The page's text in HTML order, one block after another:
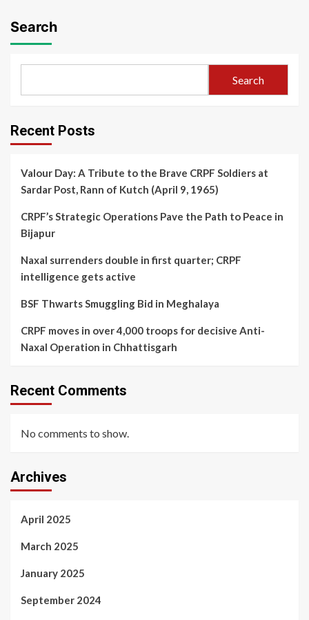
Search
Search
Recent Posts
Valour Day: A Tribute to the Brave CRPF Soldiers at
Sardar Post, Rann of Kutch (April 9, 1965)
CRPF’s Strategic Operations Pave the Path to Peace in
Bijapur
Naxal surrenders double in first quarter; CRPF
intelligence gets active
BSF Thwarts Smuggling Bid in Meghalaya
CRPF moves in over 4,000 troops for decisive Anti-
Naxal Operation in Chhattisgarh
Recent Comments
No comments to show.
Archives
April 2025
March 2025
January 2025
September 2024